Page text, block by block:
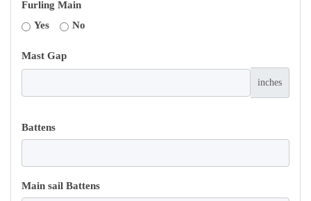
Furling Main
Yes
No
Mast Gap
inches
Battens
Main sail Battens